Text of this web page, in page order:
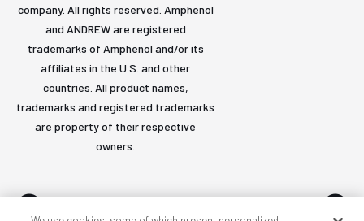
company. All rights reserved. Amphenol
and ANDREW are registered
trademarks of Amphenol and/or its
affiliates in the U.S. and other
countries. All product names,
trademarks and registered trademarks
are property of their respective
owners.